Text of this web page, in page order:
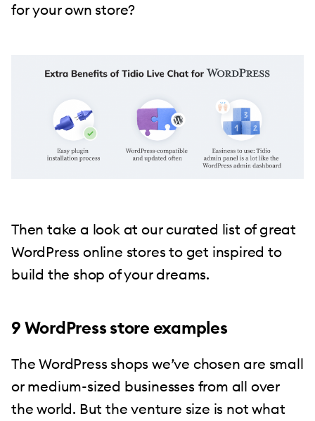
for your own store?
Then take a look at our curated list of great
WordPress online stores to get inspired to
build the shop of your dreams.
9 WordPress store examples
The WordPress shops we’ve chosen are small
or medium-sized businesses from all over
the world. But the venture size is not what